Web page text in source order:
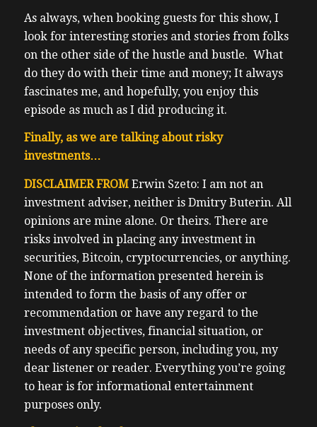
As always, when booking guests for this show, I
look for interesting stories and stories from folks
on the other side of the hustle and bustle. What
do they do with their time and money; It always
fascinates me, and hopefully, you enjoy this
episode as much as I did producing it.
Finally, as we are talking about risky
investments…
DISCLAIMER FROMErwin Szeto: I am not an
investment adviser, neither is Dmitry Buterin. All
opinions are mine alone. Or theirs. There are
risks involved in placing any investment in
securities, Bitcoin, cryptocurrencies, or anything.
None of the information presented herein is
intended to form the basis of any offer or
recommendation or have any regard to the
investment objectives, financial situation, or
needs of any specific person, including you, my
dear listener or reader. Everything you’re going
to hear is for informational entertainment
purposes only.